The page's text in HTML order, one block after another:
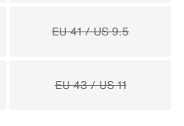
EU 41 / US 9.5
EU 43 / US 11